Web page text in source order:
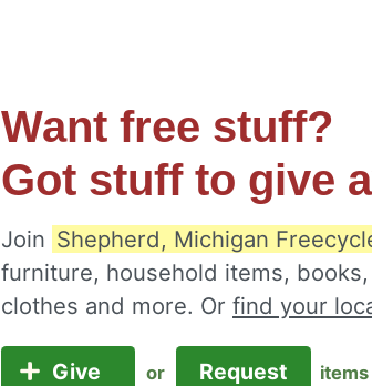
Want free stuff?
Got stuff to give
Join Shepherd, Michigan
furniture, household items,
clothes and more. Or find your
Give or Request items